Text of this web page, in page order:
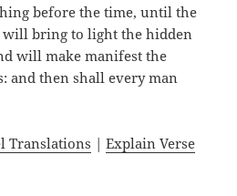
before the time, until the
will bring to light the hidden
will make manifest the
and then shall every man
Translations |Explain Verse